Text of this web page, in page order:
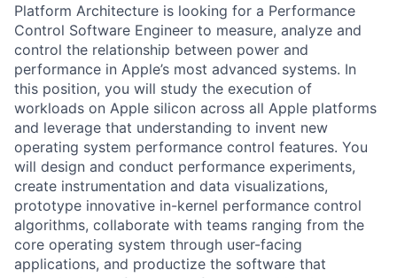
Platform Architecture is looking for a Performance
Control Software Engineer to measure, analyze and
control the relationship between power and
performance in Apple’s most advanced systems. In
this position, you will study the execution of
workloads on Apple silicon across all Apple platforms
and leverage that understanding to invent new
operating system performance control features. You
will design and conduct performance experiments,
create instrumentation and data visualizations,
prototype innovative in-kernel performance control
algorithms, collaborate with teams ranging from the
core operating system through user-facing
applications, and productize the software that